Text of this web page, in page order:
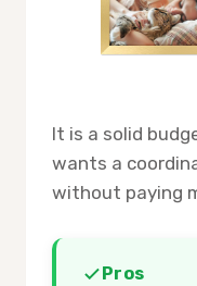
It is a solid
wants a
without paying
Pros